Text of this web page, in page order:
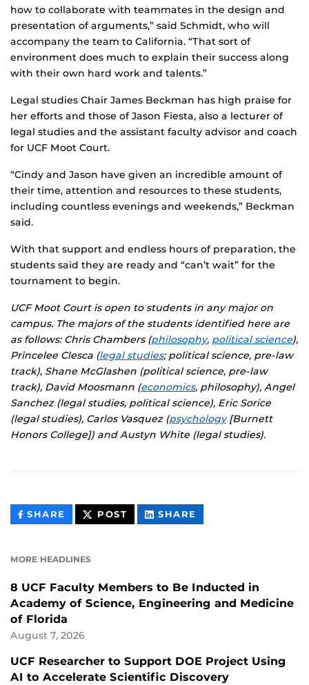
how to collaborate with teammates in the design and
presentation of arguments,” said Schmidt, who will
accompany the team to California. “That sort of
environment does much to explain their success along
with their own hard work and talents.”
Legal studies Chair James Beckman has high praise for
her efforts and those of Jason Fiesta, also a lecturer of
legal studies and the assistant faculty advisor and coach
for UCF Moot Court.
“Cindy and Jason have given an incredible amount of
their time, attention and resources to these students,
including countless evenings and weekends,” Beckman
said.
With that support and endless hours of preparation, the
students said they are ready and “can’t wait” for the
tournament to begin.
UCF Moot Court is open to students in any major on
campus. The majors of the students identified here are
as follows: Chris Chambers (philosophy, political science),
Princelee Clesca (legal studies; political science, pre-law
track), Shane McGlashen (political science, pre-law
track), David Moosmann (economics, philosophy), Angel
Sanchez (legal studies, political science), Eric Sorice
(legal studies), Carlos Vasquez (psychology[Burnett
Honors College]) and Austyn White (legal studies).
SHARE THIS
CONTENT
POST THIS
CONTENT
SHARE
CONTENT
MORE HEADLINES
8 UCF Faculty Members to Be Inducted in
Academy of Science, Engineering and Medicine
of Florida
August 7, 2026
UCF Researcher to Support DOE Project Using
AI to Accelerate Scientific Discovery